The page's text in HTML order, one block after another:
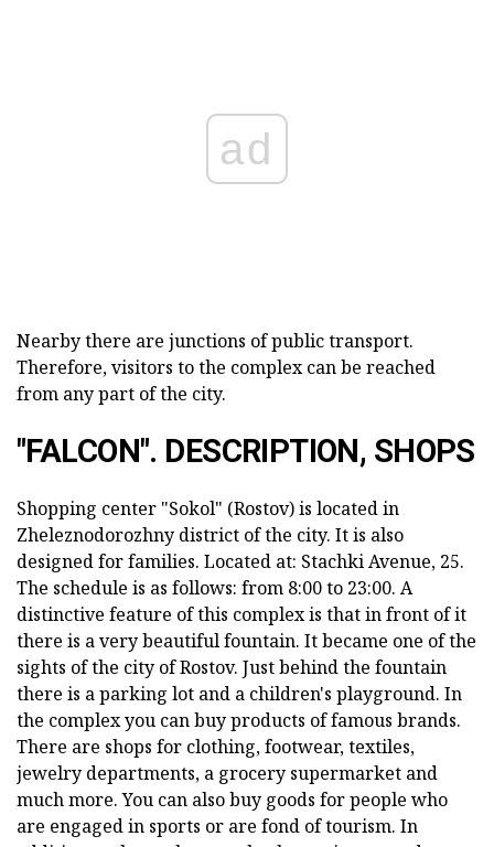
ad
Nearby there are junctions of public transport.
Therefore, visitors to the complex can be reached
from any part of the city.
"FALCON". DESCRIPTION, SHOPS
Shopping center "Sokol" (Rostov) is located in
Zheleznodorozhny district of the city. It is also
designed for families. Located at: Stachki Avenue, 25.
The schedule is as follows: from 8:00 to 23:00. A
distinctive feature of this complex is that in front of it
there is a very beautiful fountain. It became one of the
sights of the city of Rostov. Just behind the fountain
there is a parking lot and a children's playground. In
the complex you can buy products of famous brands.
There are shops for clothing, footwear, textiles,
jewelry departments, a grocery supermarket and
much more. You can also buy goods for people who
are engaged in sports or are fond of tourism. In